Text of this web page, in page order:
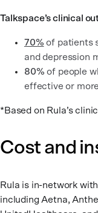
Talkspace’s clinical
70% of patients
and depression
80% of people
effective or
*Based on Rula’s
Cost and
Rula is in-network with
including Aetna,